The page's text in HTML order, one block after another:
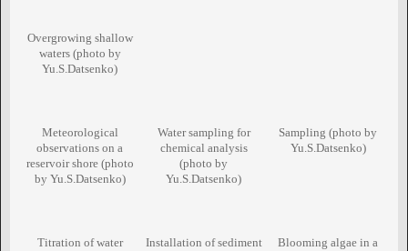
Overgrowing shallow
waters (photo by
Yu.S.Datsenko)
Meteorological
observations on a
reservoir shore (photo
by Yu.S.Datsenko)
Water sampling for
chemical analysis
(photo by
Yu.S.Datsenko)
Sampling (photo by
Yu.S.Datsenko)
Titration of water
Installation of sediment
Blooming algae in a